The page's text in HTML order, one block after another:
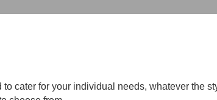
cater for your individual needs, whatever the